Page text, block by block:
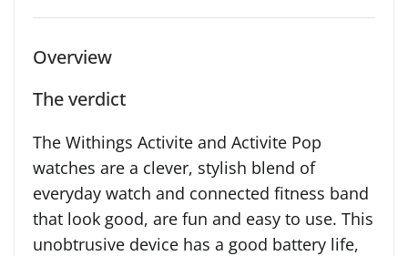
Overview
The verdict
The Withings Activite and Activite Pop
watches are a clever, stylish blend of
everyday watch and connected fitness band
that look good, are fun and easy to use. This
unobtrusive device has a good battery life,